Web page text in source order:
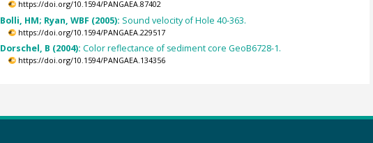
https://doi.org/10.1594/PANGAEA.87402
Bolli, HM; Ryan, WBF (2005): Sound velocity of Hole 40-363.
https://doi.org/10.1594/PANGAEA.229517
Dorschel, B (2004): Color reflectance of sediment core GeoB6728-1.
https://doi.org/10.1594/PANGAEA.134356